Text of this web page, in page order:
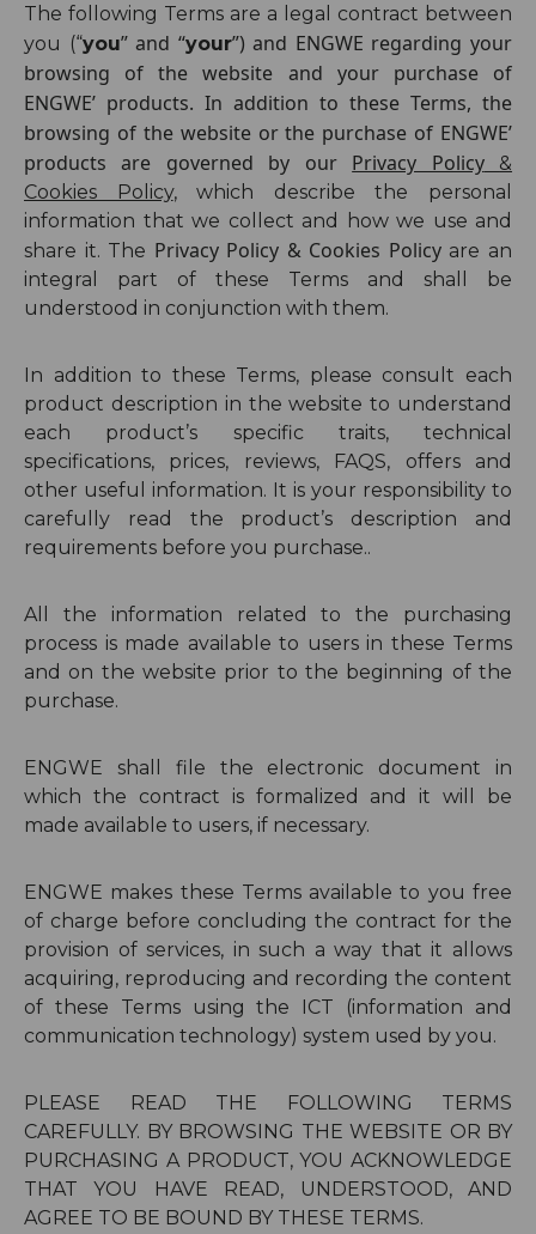
The following Terms are a legal contract between
you (“you” and “your”) and ENGWE regarding your
browsing of the website and your purchase of
ENGWE’ products. In addition to these Terms, the
browsing of the website or the purchase of ENGWE’
products are governed by our Privacy Policy
&
Cookies Policy, which describe the personal
information that we collect and how we use and
share it. The Privacy Policy & Cookies Policyare an
integral part of these Terms and shall be
understood in conjunction with them.
In addition to these Terms, please consult each
product description in the website to understand
each product’s specific traits, technical
specifications, prices, reviews, FAQS, offers and
other useful information. It is your responsibility to
carefully read the product’s description and
requirements before you purchase..
All the information related to the purchasing
process is made available to users in these Terms
and on the website prior to the beginning of the
purchase.
ENGWE shall file the electronic document in
which the contract is formalized and it will be
made available to users, if necessary.
ENGWE makes these Terms available to you free
of charge before concluding the contract for the
provision of services, in such a way that it allows
acquiring, reproducing and recording the content
of these Terms using the ICT (information and
communication technology) system used by you.
PLEASE READ THE FOLLOWING TERMS
CAREFULLY. BY BROWSING THE WEBSITE OR BY
PURCHASING A PRODUCT, YOU ACKNOWLEDGE
THAT YOU HAVE READ, UNDERSTOOD, AND
AGREE TO BE BOUND BY THESE TERMS.